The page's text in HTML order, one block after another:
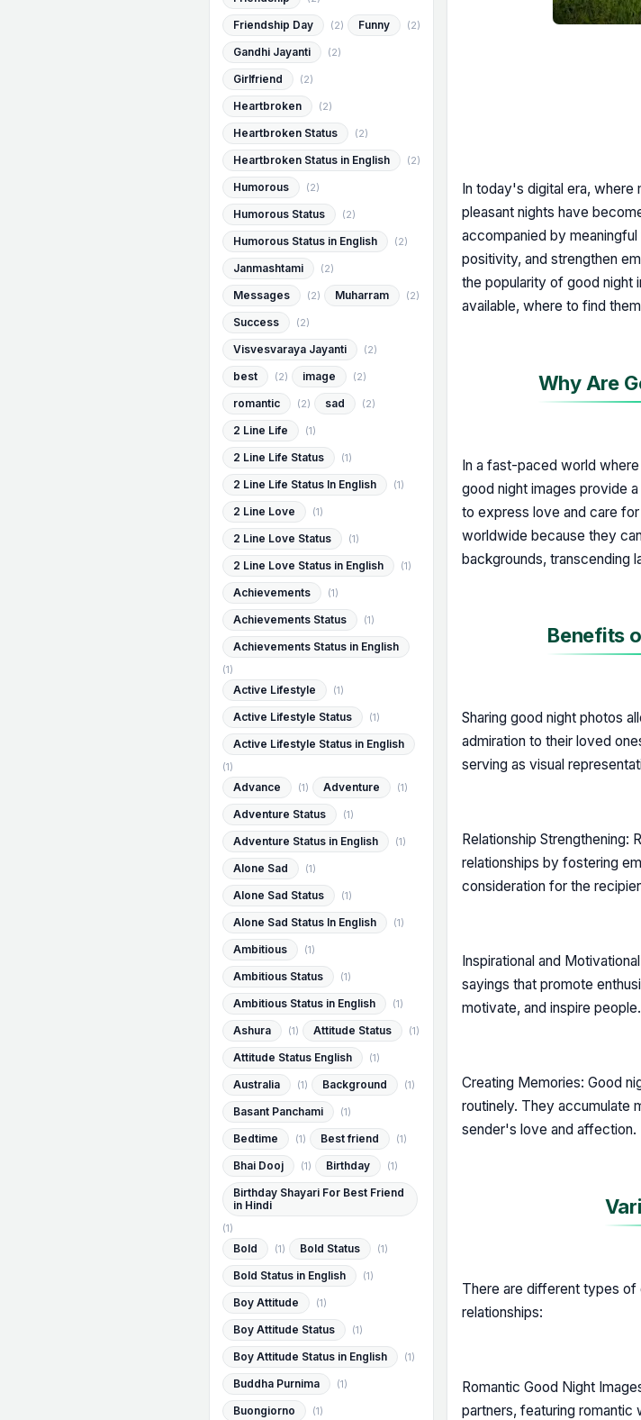
In today's digital era, where
pleasant nights have
accompanied by
positivity, and strengthen
the popularity of good night
available, where to find
Why Are
In a fast-paced world
good night images provide
to express love and care
worldwide because they
backgrounds, transcending
Benefits
Sharing good night photos
admiration to their loved
serving as visual
Relationship Strengthening:
relationships by fostering
consideration for the
Inspirational and
sayings that promote
motivate, and inspire people.
Creating Memories: Good
routinely. They accumulate
sender's love and affection.
There are different types of
relationships:
Romantic Good Night
partners, featuring romantic
Friendship Day (2) Funny (2)
Gandhi Jayanti (2)
Girlfriend (2)
Heartbroken (2)
Heartbroken Status (2)
Heartbroken Status in English (2)
Humorous (2)
Humorous Status (2)
Humorous Status in English (2)
Janmashtami (2)
Messages (2) Muharram (2)
Success (2)
Visvesvaraya Jayanti (2)
best (2) image (2)
romantic (2) sad (2)
2 Line Life (1)
2 Line Life Status (1)
2 Line Life Status In English (1)
2 Line Love (1)
2 Line Love Status (1)
2 Line Love Status in English (1)
Achievements (1)
Achievements Status (1)
Achievements Status in English
(1)
Active Lifestyle (1)
Active Lifestyle Status (1)
Active Lifestyle Status in English
(1)
Advance (1) Adventure (1)
Adventure Status (1)
Adventure Status in English (1)
Alone Sad (1)
Alone Sad Status (1)
Alone Sad Status In English (1)
Ambitious (1)
Ambitious Status (1)
Ambitious Status in English (1)
Ashura (1) Attitude Status (1)
Attitude Status English (1)
Australia (1) Background (1)
Basant Panchami (1)
Bedtime (1) Best friend (1)
Bhai Dooj (1) Birthday (1)
Birthday Shayari For Best Friend
in Hindi
(1)
Bold (1) Bold Status (1)
Bold Status in English (1)
Boy Attitude (1)
Boy Attitude Status (1)
Boy Attitude Status in English (1)
Buddha Purnima (1)
Buongiorno (1)